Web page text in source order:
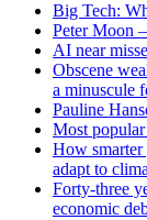
Big Tech:
Peter Moon
AI near
Obscene
a minuscule
Pauline
Most
How smarter
adapt to
Forty-three
economic